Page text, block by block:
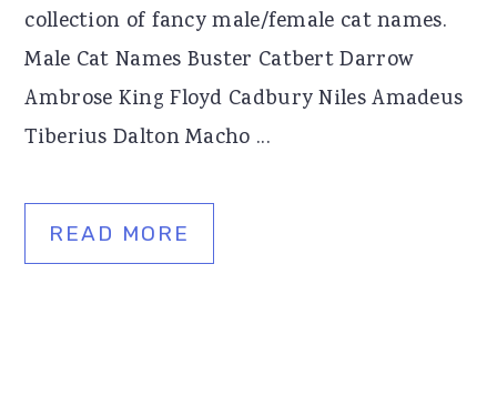
collection of fancy male/female cat names.
Male Cat Names Buster Catbert Darrow
Ambrose King Floyd Cadbury Niles Amadeus
Tiberius Dalton Macho ...
READ MORE